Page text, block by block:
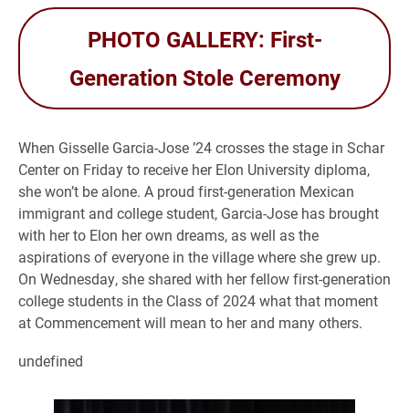
PHOTO GALLERY: First-
Generation Stole Ceremony
When Gisselle Garcia-Jose ’24 crosses the stage in Schar
Center on Friday to receive her Elon University diploma,
she won’t be alone. A proud first-generation Mexican
immigrant and college student, Garcia-Jose has brought
with her to Elon her own dreams, as well as the
aspirations of everyone in the village where she grew up.
On Wednesday, she shared with her fellow first-generation
college students in the Class of 2024 what that moment
at Commencement will mean to her and many others.
undefined